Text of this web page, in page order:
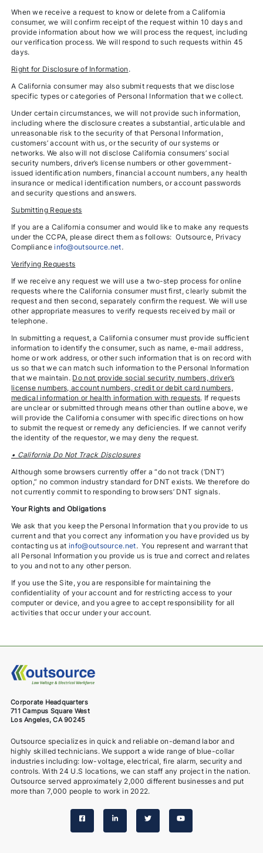
When we receive a request to know or delete from a California
consumer, we will confirm receipt of the request within 10 days and
provide information about how we will process the request, including
our verification process. We will respond to such requests within 45
days.
Right for Disclosure of Information.
A California consumer may also submit requests that we disclose
specific types or categories of Personal Information that we collect.
Under certain circumstances, we will not provide such information,
including where the disclosure creates a substantial, articulable and
unreasonable risk to the security of that Personal Information,
customers’ account with us, or the security of our systems or
networks. We also will not disclose California consumers’ social
security numbers, driver’s license numbers or other government-
issued identification numbers, financial account numbers, any health
insurance or medical identification numbers, or account passwords
and security questions and answers.
Submitting Requests
If you are a California consumer and would like to make any requests
under the CCPA, please direct them as follows: Outsource, Privacy
Complianceinfo@outsource.net.
Verifying Requests
If we receive any request we will use a two-step process for online
requests where the California consumer must first, clearly submit the
request and then second, separately confirm the request. We will use
other appropriate measures to verify requests received by mail or
telephone.
In submitting a request, a California consumer must provide sufficient
information to identify the consumer, such as name, e-mail address,
home or work address, or other such information that is on record with
us so that we can match such information to the Personal Information
that we maintain. Do not provide social security numbers, driver’s
license numbers, account numbers, credit or debit card numbers,
medical information or health information with requests. If requests
are unclear or submitted through means other than outline above, we
will provide the California consumer with specific directions on how
to submit the request or remedy any deficiencies. If we cannot verify
the identity of the requestor, we may deny the request.
• California Do Not Track Disclosures
Although some browsers currently offer a “do not track (‘DNT’)
option,” no common industry standard for DNT exists. We therefore do
not currently commit to responding to browsers’ DNT signals.
Your Rights and Obligations
We ask that you keep the Personal Information that you provide to us
current and that you correct any information you have provided us by
contacting us atinfo@outsource.net.You represent and warrant that
all Personal Information you provide us is true and correct and relates
to you and not to any other person.
If you use the Site, you are responsible for maintaining the
confidentiality of your account and for restricting access to your
computer or device, and you agree to accept responsibility for all
activities that occur under your account.
Corporate Headquarters
711 Campus Square West
Los Angeles, CA 90245
Outsource specializes in quick and reliable on-demand labor and
highly skilled technicians. We support a wide range of blue-collar
industries including: low-voltage, electrical, fire alarm, security and
controls. With 24 U.S locations, we can staff any project in the nation.
Outsource served approximately 2,000 different businesses and put
more than 7,000 people to work in 2022.